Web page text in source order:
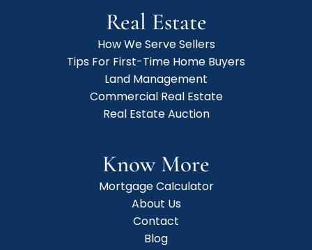
Real Estate
How We Serve Sellers
Tips For First-Time Home Buyers
Land Management
Commercial Real Estate
Real Estate Auction
Know More
Mortgage Calculator
About Us
Contact
Blog